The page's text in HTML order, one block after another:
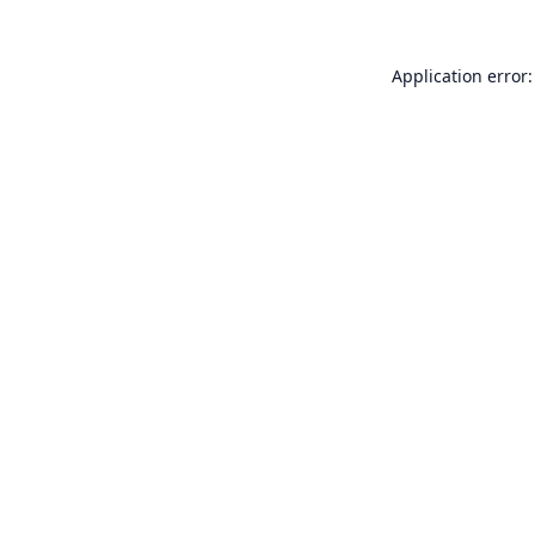
Application